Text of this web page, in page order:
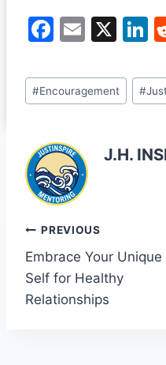
F
c
e
o
o
k
E
ai
l
X
k
e
n
Post
Tags:
#Encouragement #
J.H.
Post
navigation
PREVIOUS
Embrace Your Unique
Self for Healthy
Relationships